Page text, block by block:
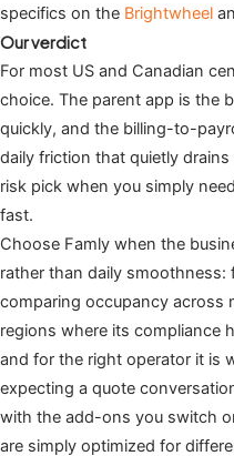
specifics on the Brightwheel
Our verdict
For most US and Canadian
choice. The parent app is the
quickly, and the billing-to-
daily friction that quietly drains
risk pick when you simply
fast.
Choose Famly when the
rather than daily smoothness:
comparing occupancy across
regions where its compliance
and for the right operator it is
expecting a quote
with the add-ons you switch
are simply optimized for